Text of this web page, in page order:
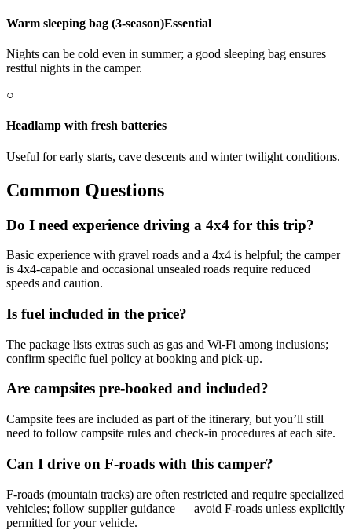
Warm sleeping bag (3-season)Essential
Nights can be cold even in summer; a good sleeping bag ensures
restful nights in the camper.
○
Headlamp with fresh batteries
Useful for early starts, cave descents and winter twilight conditions.
Common Questions
Do I need experience driving a 4x4 for this trip?
Basic experience with gravel roads and a 4x4 is helpful; the camper
is 4x4-capable and occasional unsealed roads require reduced
speeds and caution.
Is fuel included in the price?
The package lists extras such as gas and Wi‑Fi among inclusions;
confirm specific fuel policy at booking and pick-up.
Are campsites pre-booked and included?
Campsite fees are included as part of the itinerary, but you’ll still
need to follow campsite rules and check-in procedures at each site.
Can I drive on F-roads with this camper?
F-roads (mountain tracks) are often restricted and require specialized
vehicles; follow supplier guidance — avoid F-roads unless explicitly
permitted for your vehicle.